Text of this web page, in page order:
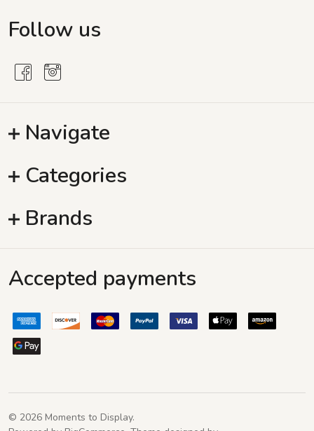
Follow us
Navigate
Categories
Brands
Accepted payments
© 2026 Moments to Display.